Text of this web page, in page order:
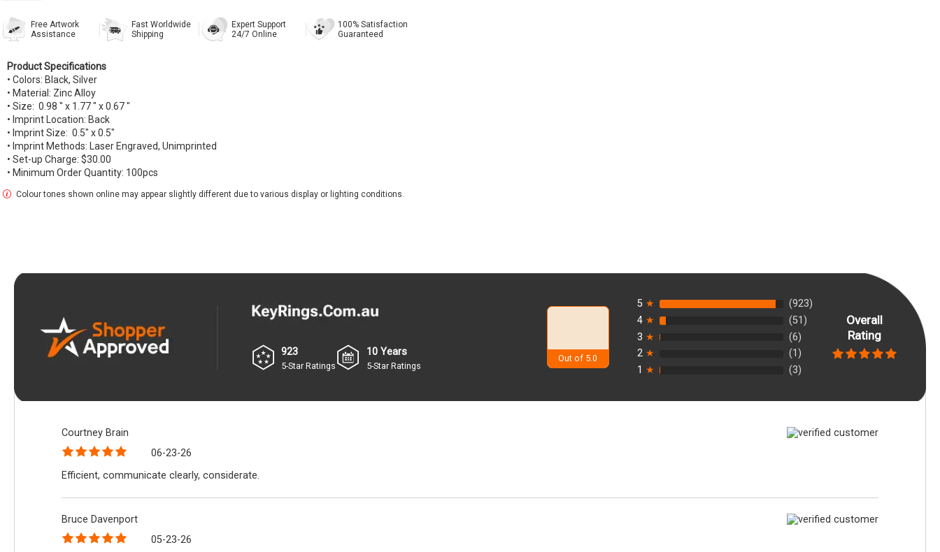
Free Artwork
Assistance
Fast Worldwide
Shipping
Expert Support
24/7 Online
100% Satisfaction
Guaranteed
Product Specifications
• Colors: Black, Silver
• Material: Zinc Alloy
• Size: 0.98 " x 1.77 " x 0.67 "
• Imprint Location: Back
• Imprint Size: 0.5" x 0.5"
• Imprint Methods: Laser Engraved, Unimprinted
• Set-up Charge: $30.00
• Minimum Order Quantity: 100pcs
Colour tones shown online may appear slightly different due to various display or lighting conditions.
923
5-Star Ratings
10 Years
5-Star Ratings 4.9
Out of 5.0
5 ★
(923)
4 ★
(51)
3 ★
(6)
2 ★
(1)
1 ★ (3)
Overall
Rating
Courtney Brain
06-23-26
Efficient, communicate clearly, considerate.
Bruce Davenport
05-23-26